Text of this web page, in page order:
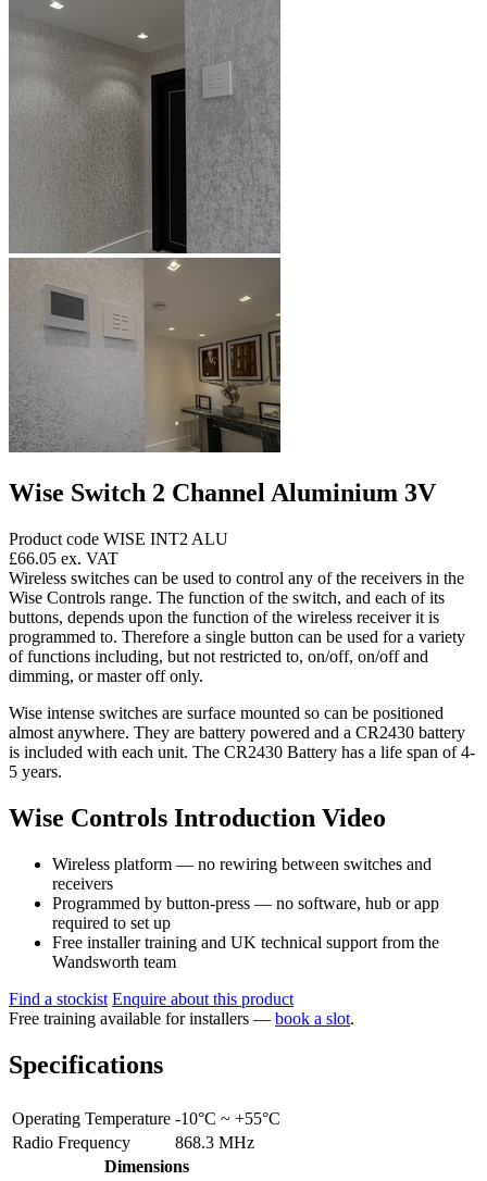
Wise Switch 2 Channel Aluminium 3V
Product code WISE INT2 ALU
£66.05 ex. VAT
Wireless switches can be used to control any of the receivers in the
Wise Controls range. The function of the switch, and each of its
buttons, depends upon the function of the wireless receiver it is
programmed to. Therefore a single button can be used for a variety
of functions including, but not restricted to, on/off, on/off and
dimming, or master off only.
Wise intense switches are surface mounted so can be positioned
almost anywhere. They are battery powered and a CR2430 battery
is included with each unit. The CR2430 Battery has a life span of 4-
5 years.
Wise Controls Introduction Video
Wireless platform — no rewiring between switches and
receivers
Programmed by button-press — no software, hub or app
required to set up
Free installer training and UK technical support from the
Wandsworth team
Find a stockist Enquire about this product
Free training available for installers — book a slot.
Specifications
Operating Temperature -10°C ~ +55°C
Radio Frequency
868.3 MHz
Dimensions